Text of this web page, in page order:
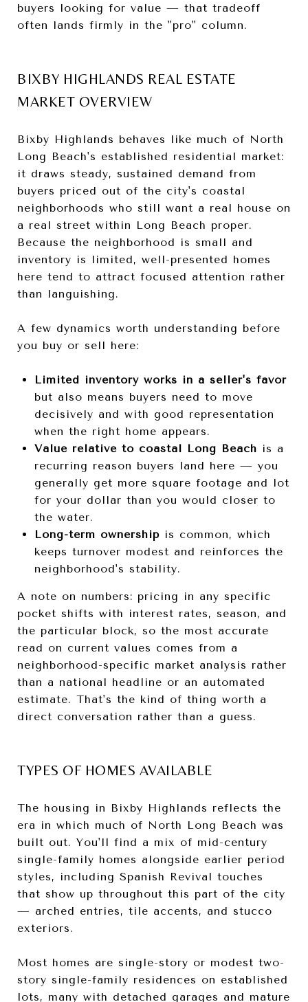
buyers looking for value — that tradeoff
often lands firmly in the "pro" column.
BIXBY HIGHLANDS REAL ESTATE
MARKET OVERVIEW
Bixby Highlands behaves like much of North
Long Beach's established residential market:
it draws steady, sustained demand from
buyers priced out of the city's coastal
neighborhoods who still want a real house on
a real street within Long Beach proper.
Because the neighborhood is small and
inventory is limited, well-presented homes
here tend to attract focused attention rather
than languishing.
A few dynamics worth understanding before
you buy or sell here:
Limited inventory works in a seller's favor
but also means buyers need to move
decisively and with good representation
when the right home appears.
Value relative to coastal Long Beach is a
recurring reason buyers land here — you
generally get more square footage and lot
for your dollar than you would closer to
the water.
Long-term ownershipis common, which
keeps turnover modest and reinforces the
neighborhood's stability.
A note on numbers: pricing in any specific
pocket shifts with interest rates, season, and
the particular block, so the most accurate
read on current values comes from a
neighborhood-specific market analysis rather
than a national headline or an automated
estimate. That's the kind of thing worth a
direct conversation rather than a guess.
TYPES OF HOMES AVAILABLE
The housing in Bixby Highlands reflects the
era in which much of North Long Beach was
built out. You'll find a mix of mid-century
single-family homes alongside earlier period
styles, including Spanish Revival touches
that show up throughout this part of the city
— arched entries, tile accents, and stucco
exteriors.
Most homes are single-story or modest two-
story single-family residences on established
lots, many with detached garages and mature